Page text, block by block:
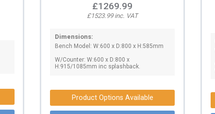
£1269.99
£1523.99 inc. VAT
Dimensions:
Bench Model: W:600 x D:800 x H:585mm
W/Counter: W:600 x D:800 x
H:915/1085mm inc splashback.
Product Options Available